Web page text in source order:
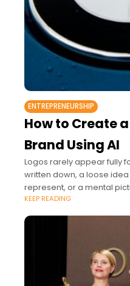
ENTREPRENEURSHIP
How to Create
Brand Using AI
Logos rarely appear fully
written down, a loose
represent, or a mental
KEEP READING